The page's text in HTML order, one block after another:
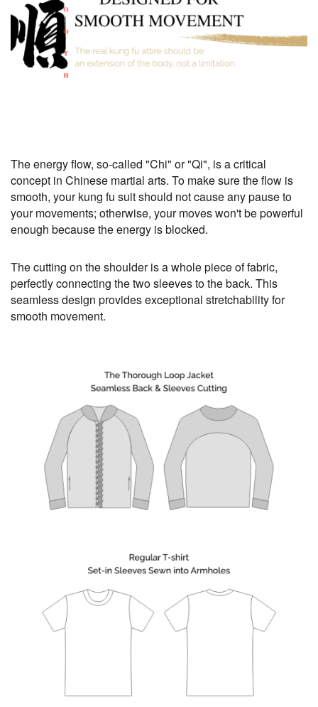
The energy flow, so-called "Chi" or "Qi", is a critical
concept in Chinese martial arts. To make sure the flow is
smooth, your kung fu suit should not cause any pause to
your movements; otherwise, your moves won't be powerful
enough because the energy is blocked.
The cutting on the shoulder is a whole piece of fabric,
perfectly connecting the two sleeves to the back. This
seamless design provides exceptional stretchability for
smooth movement.